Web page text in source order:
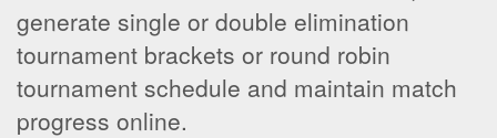
generate single or double elimination
tournament brackets or round robin
tournament schedule and maintain match
progress online.